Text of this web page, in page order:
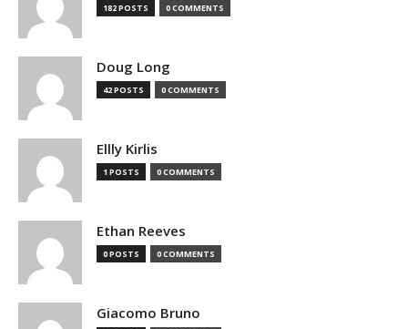
182 POSTS 0 COMMENTS
Doug Long
42 POSTS 0 COMMENTS
Ellly Kirlis
1 POSTS 0 COMMENTS
Ethan Reeves
0 POSTS 0 COMMENTS
Giacomo Bruno